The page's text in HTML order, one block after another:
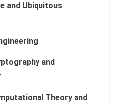
and Ubiquitous
and
Theory and